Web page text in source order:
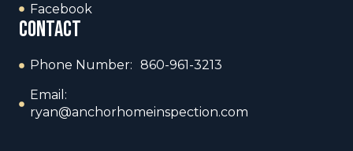
Facebook
contact
Phone Number: 860-961-3213
Email:
ryan@anchorhomeinspection.com